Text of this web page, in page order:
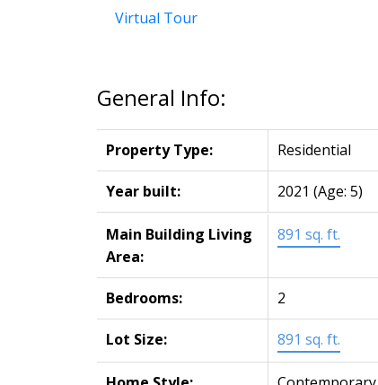
Virtual Tour
General Info:
Property Type: Residential
Year built: 2021 (Age: 5)
Main Building Living
Area:
891 sq. ft.
Bedrooms: 2
Lot Size: 891 sq. ft.